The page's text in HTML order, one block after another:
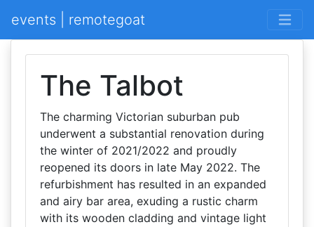
events | remotegoat
The Talbot
The charming Victorian suburban pub
underwent a substantial renovation during
the winter of 2021/2022 and proudly
reopened its doors in late May 2022. The
refurbishment has resulted in an expanded
and airy bar area, exuding a rustic charm
with its wooden cladding and vintage light